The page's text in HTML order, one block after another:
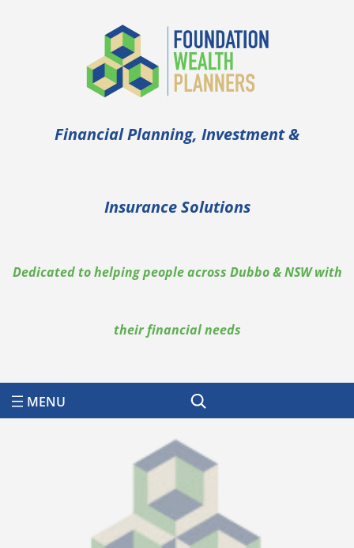
Financial Planning, Investment &
Insurance Solutions
Dedicated to helping people across Dubbo & NSW with
their financial needs
Search